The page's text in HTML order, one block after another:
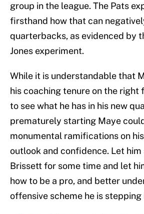
group in the league. The Pats
firsthand how that can
quarterbacks, as evidenced by
Jones experiment.
While it is understandable that
his coaching tenure on the right
to see what he has in his new
prematurely starting Maye
monumental ramifications on
outlook and confidence. Let him
Brissett for some time and let
how to be a pro, and better
offensive scheme he is stepping